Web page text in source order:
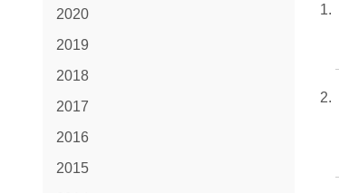
2020
2019
2018
2017
2016
2015